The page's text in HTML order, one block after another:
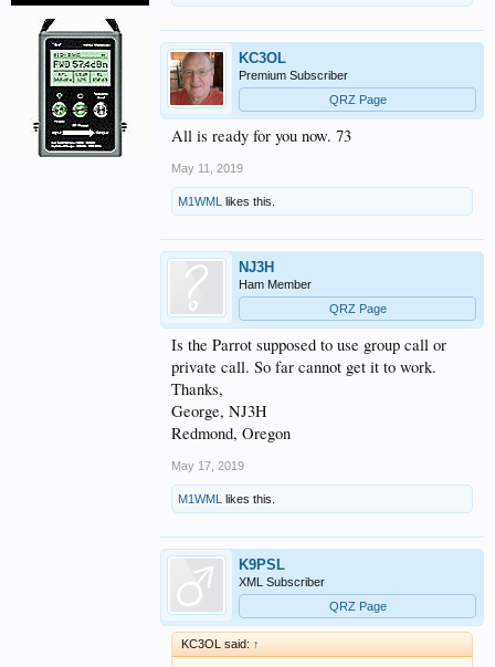
KC3OL
Premium Subscriber
QRZ Page
All is ready for you now. 73
May 11, 2019
M1WML likes this.
NJ3H
Ham Member
QRZ Page
Is the Parrot supposed to use group call or
private call. So far cannot get it to work.
Thanks,
George, NJ3H
Redmond, Oregon
May 17, 2019
M1WML likes this.
K9PSL
XML Subscriber
QRZ Page
KC3OL said: ↑